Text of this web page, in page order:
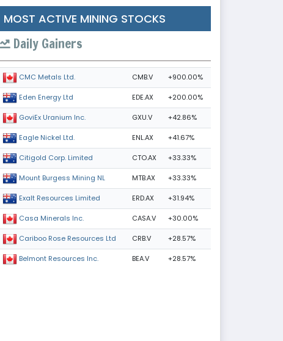
MOST ACTIVE MINING STOCKS
Daily Gainers
CMC Metals Ltd. CMB.V +900.00%
Eden Energy Ltd EDE.AX +200.00%
GoviEx Uranium Inc. GXU.V +42.86%
Eagle Nickel Ltd. ENL.AX +41.67%
Citigold Corp. Limited CTO.AX +33.33%
Mount Burgess Mining NL MTB.AX +33.33%
Exalt Resources Limited ERD.AX +31.94%
Casa Minerals Inc. CASA.V +30.00%
Cariboo Rose Resources Ltd CRB.V +28.57%
Belmont Resources Inc. BEA.V +28.57%